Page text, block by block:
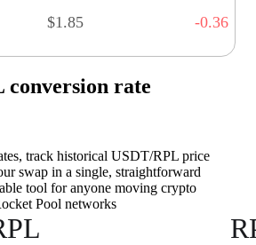
$1.85 -0.36
conversion rate
track historical USDT/RPL price
swap in a single, straightforward
tool for anyone moving crypto
Pool networks